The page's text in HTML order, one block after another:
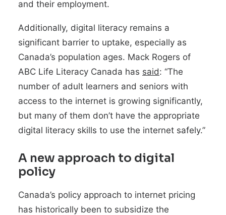
and their employment.
Additionally, digital literacy remains a
significant barrier to uptake, especially as
Canada’s population ages. Mack Rogers of
ABC Life Literacy Canada has said: “The
number of adult learners and seniors with
access to the internet is growing significantly,
but many of them don’t have the appropriate
digital literacy skills to use the internet safely.”
A new approach to digital
policy
Canada’s policy approach to internet pricing
has historically been to subsidize the